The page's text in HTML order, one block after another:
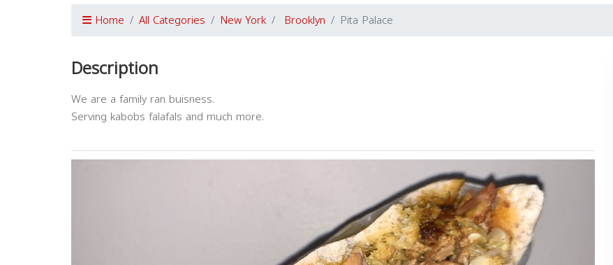
Home All Categories New York Brooklyn Pita Palace
Description
We are a family ran buisness.
Serving kabobs falafals and much more.